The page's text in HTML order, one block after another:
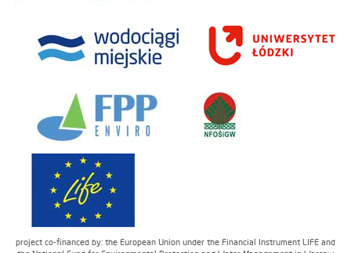
project co-financed by: the European Union under the Financial Instrument LIFE and